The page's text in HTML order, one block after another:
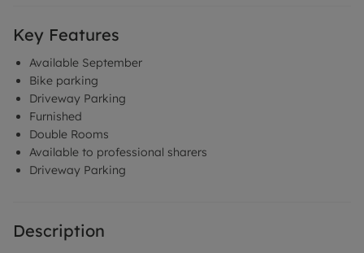
Key Features
Available September
Bike parking
Driveway Parking
Furnished
Double Rooms
Available to professional sharers
Driveway Parking
Description